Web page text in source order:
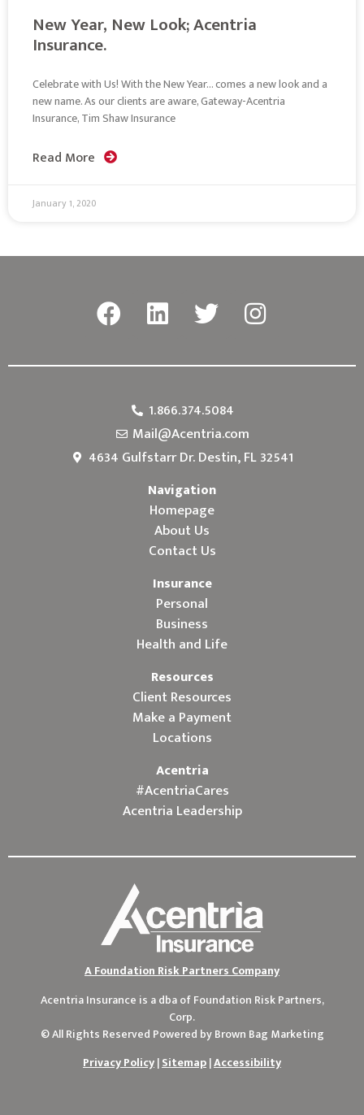
New Year, New Look; Acentria
Insurance.
Celebrate with Us! With the New Year… comes a new look and a
new name. As our clients are aware, Gateway-Acentria
Insurance, Tim Shaw Insurance
Read More
January 1, 2020
1.866.374.5084
Mail@Acentria.com
4634 Gulfstarr Dr. Destin, FL 32541
Navigation
Homepage
About Us
Contact Us
Insurance
Personal
Business
Health and Life
Resources
Client Resources
Make a Payment
Locations
Acentria
#AcentriaCares
Acentria Leadership
A Foundation Risk Partners Company
Acentria Insurance is a dba ofFoundation Risk Partners,
Corp.
© All Rights Reserved Powered byBrown Bag Marketing
Privacy Policy|Sitemap|Accessibility